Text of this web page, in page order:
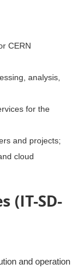
CERN
analysis,
for the
and projects;
cloud
(IT-SD-
and operation